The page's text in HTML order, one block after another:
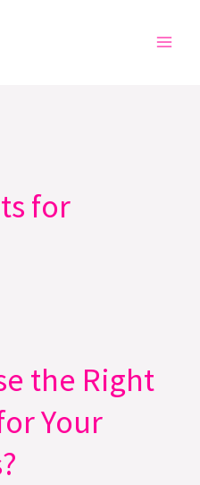
for
the Right
Your